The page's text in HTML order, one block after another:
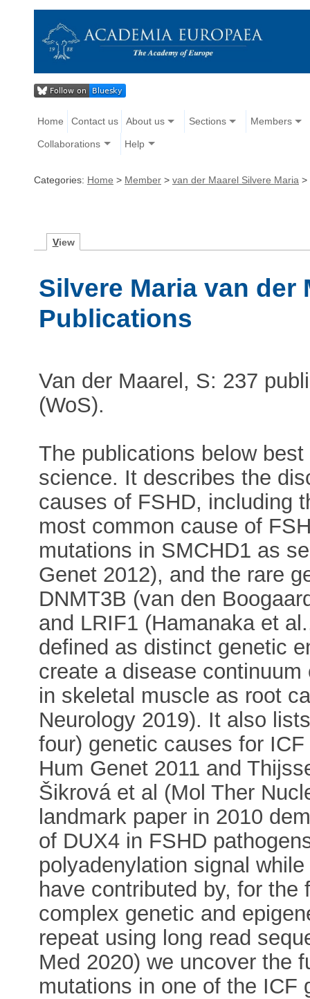
Home Contact us About us Sections Members
Collaborations Help
Categories: Home > Member > van der Maarel Silvere Maria >
View
Silvere Maria van der
Publications
Van der Maarel, S: 237
(WoS).
The publications below
science. It describes the
causes of FSHD, including
most common cause of
mutations in SMCHD1 as
Genet 2012), and the rare
DNMT3B (van den
and LRIF1 (Hamanaka et
defined as distinct genetic
create a disease
in skeletal muscle as root
Neurology 2019). It also
four) genetic causes for
Hum Genet 2011 and
Šikrová et al (Mol Ther
landmark paper in 2010
of DUX4 in FSHD
polyadenylation signal
have contributed by, for
complex genetic and
repeat using long read
Med 2020) we uncover the
mutations in one of the ICF